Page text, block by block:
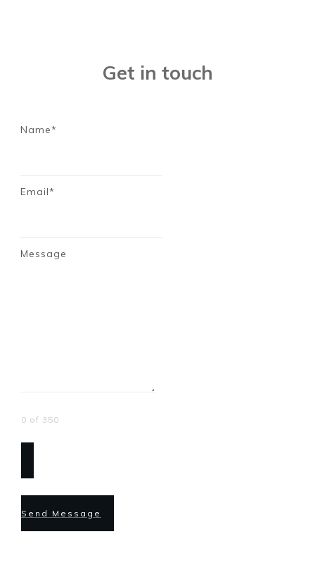
Get in touch
Name*
Email*
Message
0 of 350
Send Message